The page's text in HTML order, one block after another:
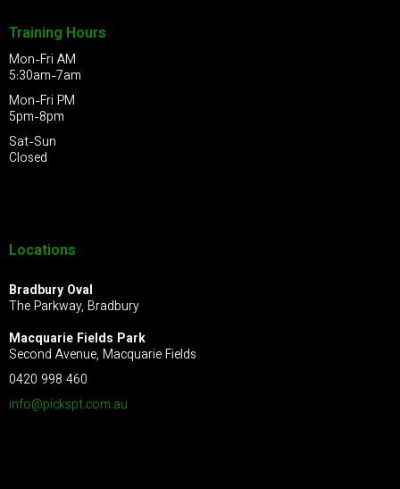
Training Hours
Mon-Fri AM
5:30am-7am
Mon-Fri PM
5pm-8pm
Sat-Sun
Closed
Locations
Bradbury Oval
The Parkway, Bradbury
Macquarie Fields Park
Second Avenue, Macquarie Fields
0420 998 460
info@pickspt.com.au